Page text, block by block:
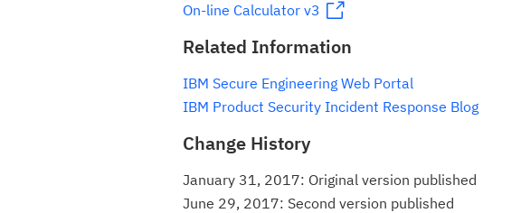
On-line Calculator v3
Related Information
IBM Secure Engineering Web Portal
IBM Product Security Incident Response Blog
Change History
January 31, 2017: Original version published
June 29, 2017: Second version published